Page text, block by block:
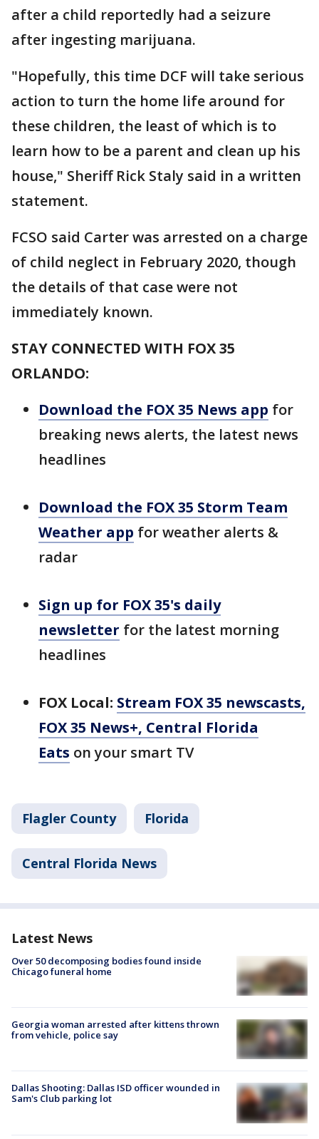
after a child reportedly had a seizure
after ingesting marijuana.
"Hopefully, this time DCF will take serious
action to turn the home life around for
these children, the least of which is to
learn how to be a parent and clean up his
house," Sheriff Rick Staly said in a written
statement.
FCSO said Carter was arrested on a charge
of child neglect in February 2020, though
the details of that case were not
immediately known.
STAY CONNECTED WITH FOX 35
ORLANDO:
Download the FOX 35 News app for
breaking news alerts, the latest news
headlines
Download the FOX 35 Storm Team
Weather app for weather alerts &
radar
Sign up for FOX 35's daily
newsletter for the latest morning
headlines
FOX Local: Stream FOX 35 newscasts,
FOX 35 News+, Central Florida
Eats on your smart TV
Flagler County Florida
Central Florida News
Latest News
Over 50 decomposing bodies found inside
Chicago funeral home
Georgia woman arrested after kittens thrown
from vehicle, police say
Dallas Shooting: Dallas ISD officer wounded in
Sam's Club parking lot